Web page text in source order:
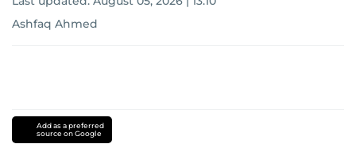
Ashfaq Ahmed
Add as a preferred
source on Google